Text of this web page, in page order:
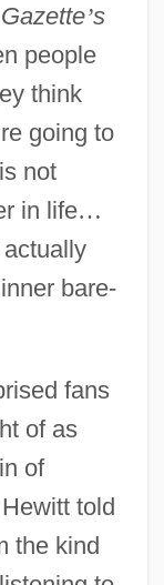
’s
people
think
re going to
not
in life…
bare-
fans
of as
of
told
the kind